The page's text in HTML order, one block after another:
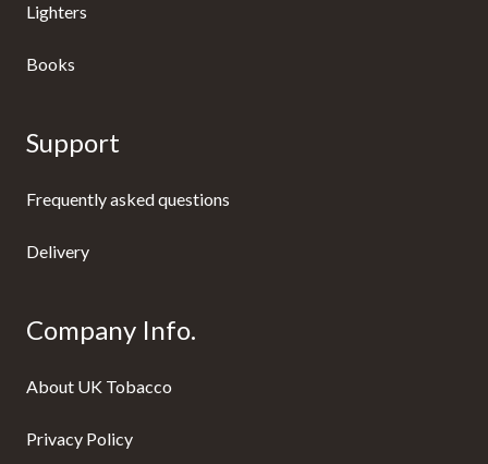
Lighters
Books
Support
Frequently asked questions
Delivery
Company Info.
About UK Tobacco
Privacy Policy